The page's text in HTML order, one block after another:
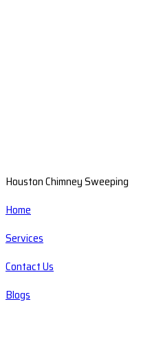
Houston Chimney Sweeping
Home
Services
Contact Us
Blogs